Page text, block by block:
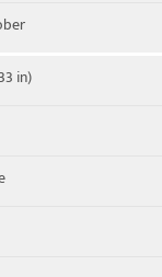
41, 40, 66
in)